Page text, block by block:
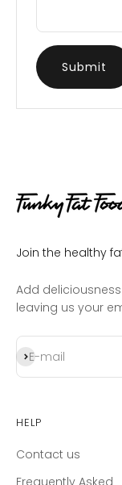
Submit
Join the healthy
Add
leaving us your
E-mail
Subscribe
Help
Contact us
Frequently Asked